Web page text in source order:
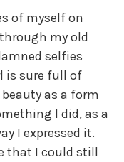
of myself on
my old
selfies
is sure full of
as a form
I did, as a
I expressed it.
that I could still